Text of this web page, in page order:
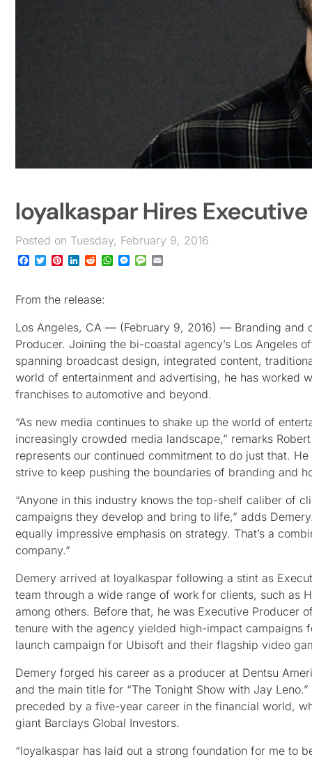
loyalkaspar Hires
Posted on Tuesday, February 9, 2016
Facebook
TwitterPinterest
LinkedIn
RedditWhatsApp
Messenger
Message
From the release:
Los Angeles, CA — (February 9, 2016) — Branding and
Producer. Joining the bi-coastal agency’s Los
spanning broadcast design, integrated content,
world of entertainment and advertising, he has worked
franchises to automotive and beyond.
“As new media continues to shake up the world of
increasingly crowded media landscape,” remarks
represents our continued commitment to do just that.
strive to keep pushing the boundaries of branding and
“Anyone in this industry knows the top-shelf caliber of
campaigns they develop and bring to life,” adds
equally impressive emphasis on strategy. That’s a
company.”
Demery arrived at loyalkaspar following a stint as
team through a wide range of work for clients, such as
among others. Before that, he was Executive
tenure with the agency yielded high-impact campaigns
launch campaign for Ubisoft and their flagship video
Demery forged his career as a producer at Dentsu
and the main title for “The Tonight Show with Jay
preceded by a five-year career in the financial world,
giant Barclays Global Investors.
“loyalkaspar has laid out a strong foundation for me to